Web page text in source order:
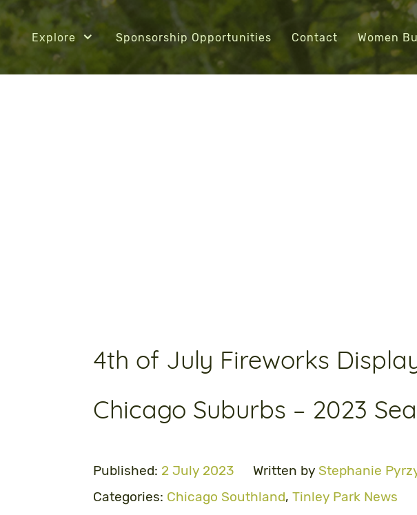
Explore Sponsorship Opportunities Contact Women
4th of July Fireworks
Chicago Suburbs – 2023
Published: 2 July 2023 Written by Stephanie
Categories: Chicago Southland, Tinley Park News